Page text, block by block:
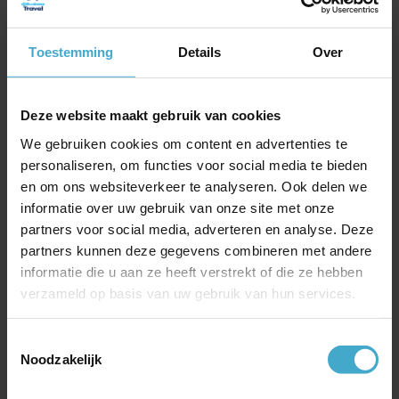
Toestemming Details Over
Deze website maakt gebruik van cookies
We gebruiken cookies om content en advertenties te
personaliseren, om functies voor social media te bieden
en om ons websiteverkeer te analyseren. Ook delen we
informatie over uw gebruik van onze site met onze
partners voor social media, adverteren en analyse. Deze
partners kunnen deze gegevens combineren met andere
informatie die u aan ze heeft verstrekt of die ze hebben
verzameld op basis van uw gebruik van hun services.
Noodzakelijk
exclusive use of a comfortable boat, sit back
and enjoy all the beauty that Seville has to
offer
Explore the city by horse and carriage. Stop
During the tour you can visit Real Alcazar,
the Royal Palace of Seville. A beautiful
complex of patios and halls in different
architectural styles and you can walk
through the beautiful gardens
Take a bike tour with a Dutch guide, Seville
has more than 120 kilometres of cycle path.
Pay a visit to the Cathedral, Torre de Oro
and the Triana bridge.